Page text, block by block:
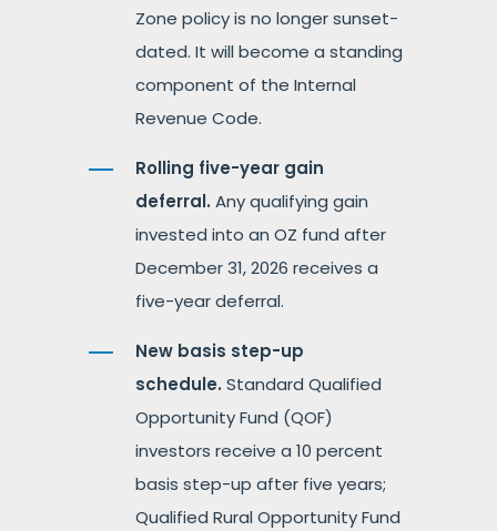
Zone policy is no longer sunset-
dated. It will become a standing
component of the Internal
Revenue Code.
Rolling five-year gain
deferral. Any qualifying gain
invested into an OZ fund after
December 31, 2026 receives a
five-year deferral.
New basis step-up
schedule. Standard Qualified
Opportunity Fund (QOF)
investors receive a 10 percent
basis step-up after five years;
Qualified Rural Opportunity Fund